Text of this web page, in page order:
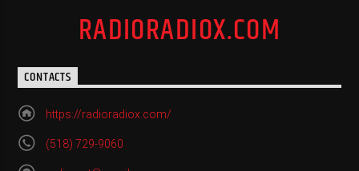
RADIORADIOX.COM
CONTACTS
https://radioradiox.com/
(518) 729-9060